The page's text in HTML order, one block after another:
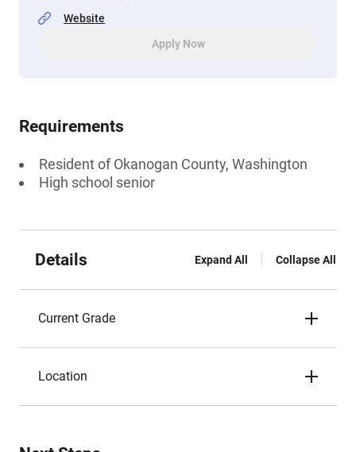
Website
Apply Now
Requirements
Resident of Okanogan County, Washington
High school senior
Details Expand All Collapse All
Current Grade
Location